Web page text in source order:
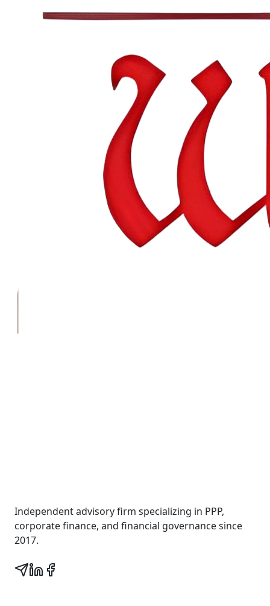
Independent advisory firm specializing in PPP,
corporate finance, and financial governance since
2017.